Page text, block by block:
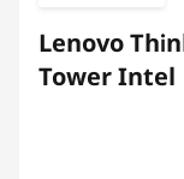
Lenovo
Tower Intel